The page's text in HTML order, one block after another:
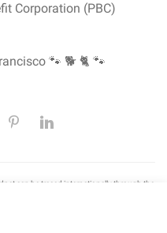
Corporation (PBC)
🐾 🐕 🐈 🐾
can be traced internationally through the